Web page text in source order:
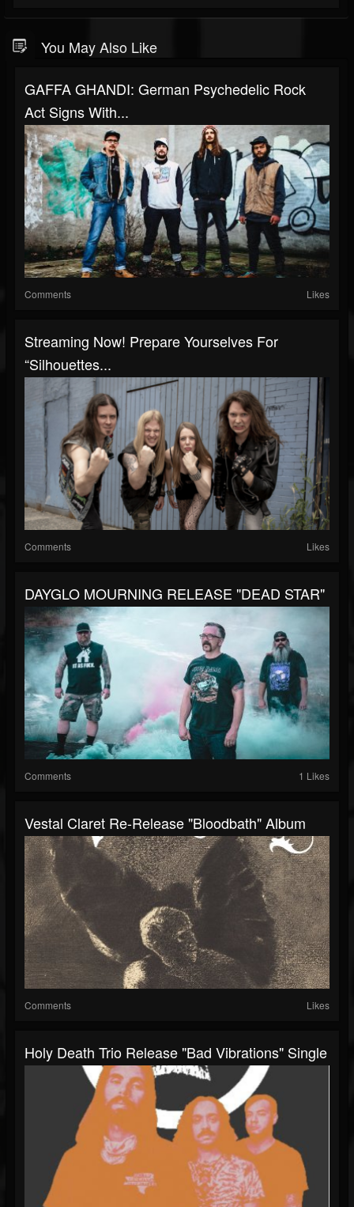
You May Also Like
GAFFA GHANDI: German Psychedelic Rock
Act Signs With...
Comments Likes
Streaming Now! Prepare Yourselves For
“Silhouettes...
Comments Likes
DAYGLO MOURNING RELEASE "DEAD STAR"
Comments 1 Likes
Vestal Claret Re-Release "Bloodbath" Album
Comments Likes
Holy Death Trio Release "Bad Vibrations" Single